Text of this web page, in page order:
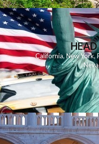
HEAD
California,New York,